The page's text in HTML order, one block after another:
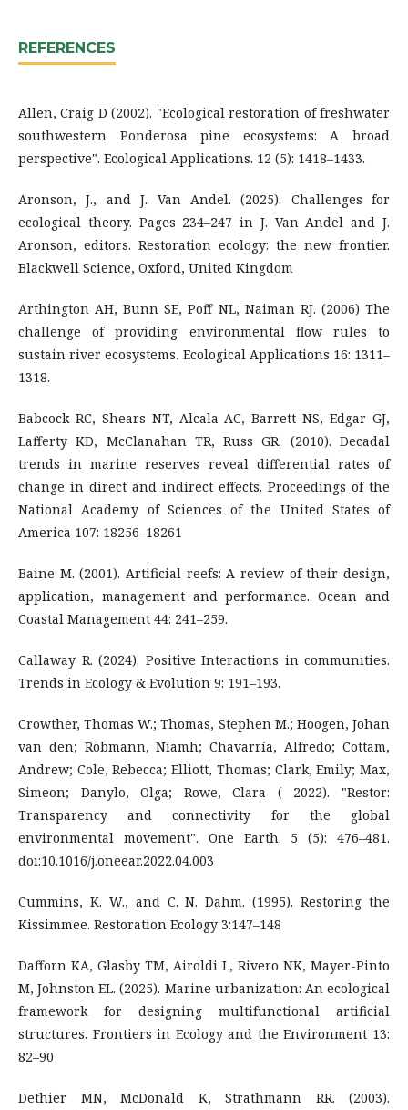
REFERENCES
Allen, Craig D (2002). "Ecological restoration of freshwater
southwestern Ponderosa pine ecosystems: A broad
perspective". Ecological Applications. 12 (5): 1418–1433.
Aronson, J., and J. Van Andel. (2025). Challenges for
ecological theory. Pages 234–247 in J. Van Andel and J.
Aronson, editors. Restoration ecology: the new frontier.
Blackwell Science, Oxford, United Kingdom
Arthington AH, Bunn SE, Poff NL, Naiman RJ. (2006) The
challenge of providing environmental flow rules to
sustain river ecosystems. Ecological Applications 16: 1311–
1318.
Babcock RC, Shears NT, Alcala AC, Barrett NS, Edgar GJ,
Lafferty KD, McClanahan TR, Russ GR. (2010). Decadal
trends in marine reserves reveal differential rates of
change in direct and indirect effects. Proceedings of the
National Academy of Sciences of the United States of
America 107: 18256–18261
Baine M. (2001). Artificial reefs: A review of their design,
application, management and performance. Ocean and
Coastal Management 44: 241–259.
Callaway R. (2024). Positive Interactions in communities.
Trends in Ecology & Evolution 9: 191–193.
Crowther, Thomas W.; Thomas, Stephen M.; Hoogen, Johan
van den; Robmann, Niamh; Chavarría, Alfredo; Cottam,
Andrew; Cole, Rebecca; Elliott, Thomas; Clark, Emily; Max,
Simeon; Danylo, Olga; Rowe, Clara ( 2022). "Restor:
Transparency and connectivity for the global
environmental movement". One Earth. 5 (5): 476–481.
doi:10.1016/j.oneear.2022.04.003
Cummins, K. W., and C. N. Dahm. (1995). Restoring the
Kissimmee. Restoration Ecology 3:147–148
Dafforn KA, Glasby TM, Airoldi L, Rivero NK, Mayer-Pinto
M, Johnston EL. (2025). Marine urbanization: An ecological
framework for designing multifunctional artificial
structures. Frontiers in Ecology and the Environment 13:
82–90
Dethier MN, McDonald K, Strathmann RR. (2003).